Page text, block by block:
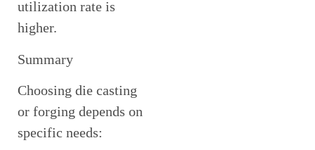
utilization rate is
higher.
Summary
Choosing die casting
or forging depends on
specific needs: